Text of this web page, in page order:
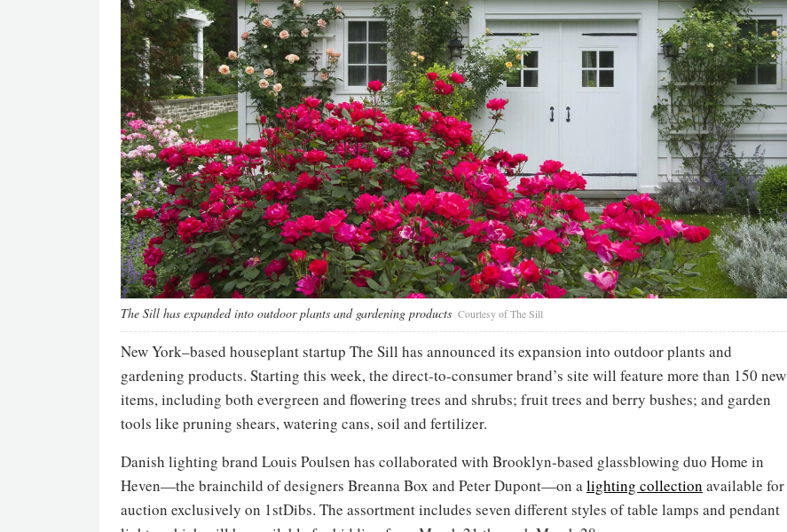
The Sill has expanded into outdoor plants and gardening products Courtesy of The Sill
New York–based houseplant startup The Sill has announced its expansion into outdoor plants and
gardening products. Starting this week, the direct-to-consumer brand’s site will feature more than 150 new
items, including both evergreen and flowering trees and shrubs; fruit trees and berry bushes; and garden
tools like pruning shears, watering cans, soil and fertilizer.
Danish lighting brand Louis Poulsen has collaborated with Brooklyn-based glassblowing duo Home in
Heven—the brainchild of designers Breanna Box and Peter Dupont—on a lighting collection available for
auction exclusively on 1stDibs. The assortment includes seven different styles of table lamps and pendant